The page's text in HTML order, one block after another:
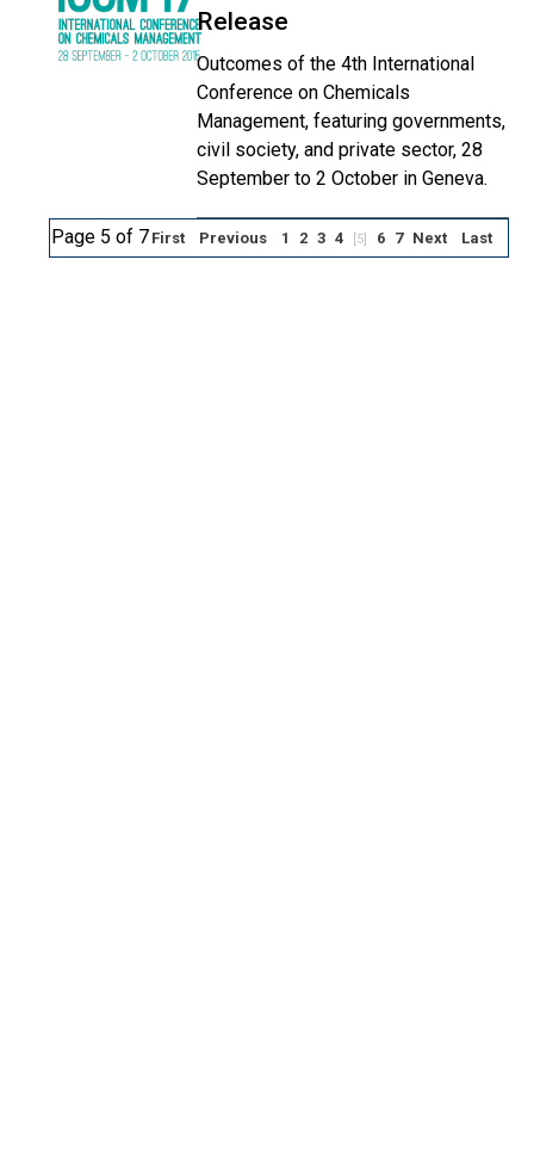
Release
Outcomes of the 4th International
Conference on Chemicals
Management, featuring governments,
civil society, and private sector, 28
September to 2 October in Geneva.
Page 5 of 7 First Previous 1 2 3 4 [5] 6 7 Next Last